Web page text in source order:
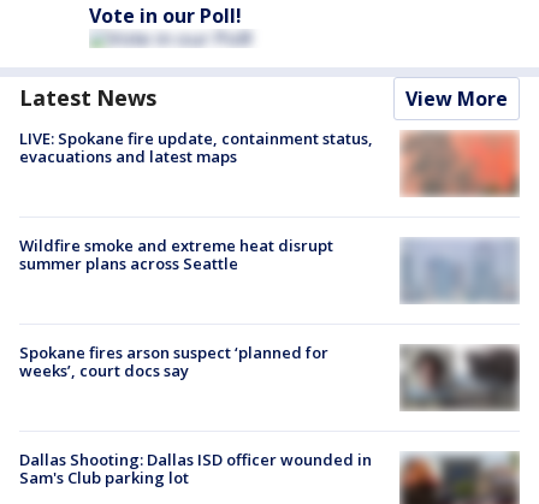
Vote in our Poll!
Latest News View More
LIVE: Spokane fire update, containment status,
evacuations and latest maps
Wildfire smoke and extreme heat disrupt
summer plans across Seattle
Spokane fires arson suspect ‘planned for
weeks’, court docs say
Dallas Shooting: Dallas ISD officer wounded in
Sam's Club parking lot